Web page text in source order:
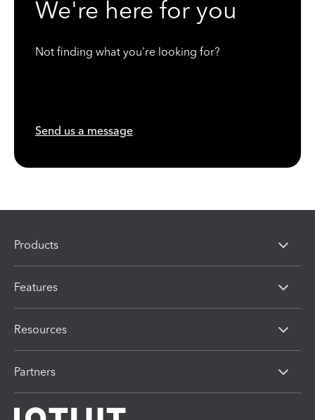
We're here for you
Not finding what you're looking for?
Send us a message
Products
Features
Resources
Partners